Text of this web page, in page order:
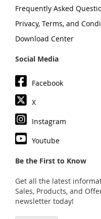
Frequently Asked
Privacy, Terms, and
Download Center
Social Media
Facebook
X
Instagram
Youtube
Be the First to Know
Get all the latest
Sales, Products, and
newsletter today!